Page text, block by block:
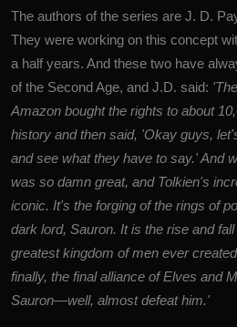
The authors of the series are J. D.
They were working on this concept
a half years. And these two have
of the Second Age, and J.D. said: '
Amazon bought the rights to about
history and then said, 'Okay guys,
and see what they have to say.' And
was so damn great, and Tolkien's
iconic. It's the forging of the rings of
dark lord, Sauron. It is the rise and
greatest kingdom of men ever
finally, the final alliance of Elves and
Sauron—well, almost defeat him.'